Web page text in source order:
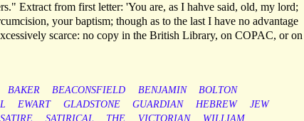
Extract from first letter: 'You are, as I hahve said, old, my lord;
your baptism; though as to the last I have no advantage
scarce: no copy in the British Library, on COPAC, or on
BAKER BEACONSFIELD BENJAMIN
BOLTON
EWART GLADSTONE GUARDIAN HEBREW
JEW
SATIRE SATIRICAL THE VICTORIAN WILLIAM